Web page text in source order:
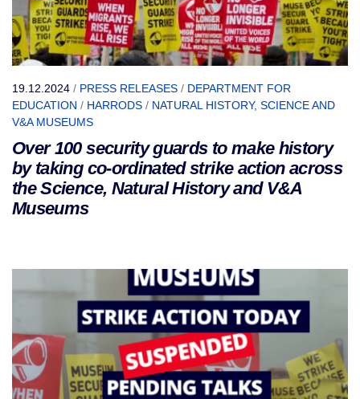
19.12.2024 / PRESS RELEASES / DEPARTMENT FOR
EDUCATION / HARRODS / NATURAL HISTORY, SCIENCE AND
V&A MUSEUMS
Over 100 security guards to make history
by taking co-ordinated strike action across
the Science, Natural History and V&A
Museums